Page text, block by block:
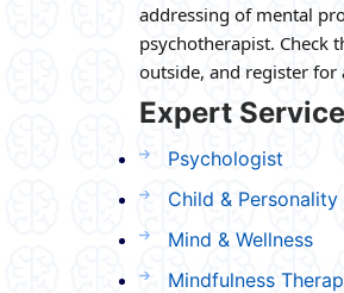
addressing of mental
psychotherapist. Check
outside, and register for
Expert
Psychologist
Child &
Mind & Wellness
Mindfulness